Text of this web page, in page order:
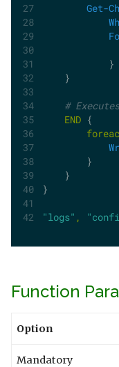
Get-
    }
#
END {
        }
    }
}
"logs" ,
Function
Option
Mandatory